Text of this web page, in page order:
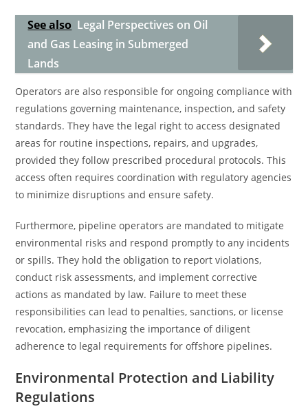
See also Legal Perspectives on Oil
and Gas Leasing in Submerged
Lands
Operators are also responsible for ongoing compliance with
regulations governing maintenance, inspection, and safety
standards. They have the legal right to access designated
areas for routine inspections, repairs, and upgrades,
provided they follow prescribed procedural protocols. This
access often requires coordination with regulatory agencies
to minimize disruptions and ensure safety.
Furthermore, pipeline operators are mandated to mitigate
environmental risks and respond promptly to any incidents
or spills. They hold the obligation to report violations,
conduct risk assessments, and implement corrective
actions as mandated by law. Failure to meet these
responsibilities can lead to penalties, sanctions, or license
revocation, emphasizing the importance of diligent
adherence to legal requirements for offshore pipelines.
Environmental Protection and Liability
Regulations